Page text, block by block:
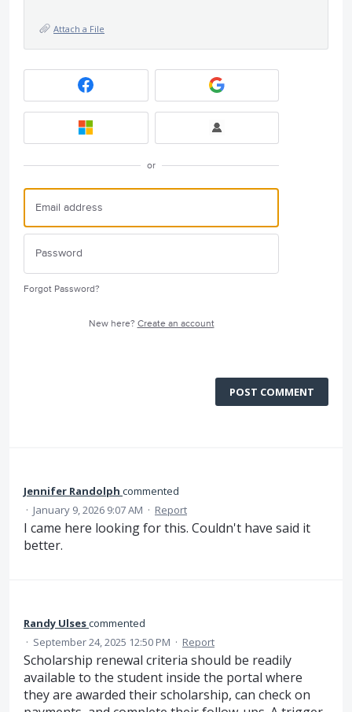
Attach a File
or
Forgot Password?
New here? Create an account
POST COMMENT
Jennifer Randolph commented
· January 9, 2026 9:07 AM · Report
I came here looking for this. Couldn't have said it
better.
Randy Ulsescommented
· September 24, 2025 12:50 PM · Report
Scholarship renewal criteria should be readily
available to the student inside the portal where
they are awarded their scholarship, can check on